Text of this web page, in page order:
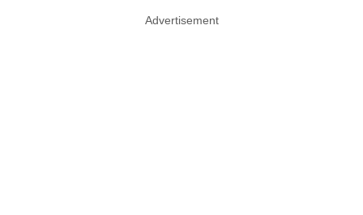
Advertisement